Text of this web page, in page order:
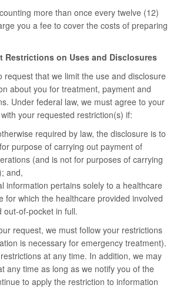
more than once every twelve (12)
you a fee to cover the costs of preparing
Restrictions on Uses and Disclosures
request that we limit the use and disclosure
about you for treatment, payment and
Under federal law, we must agree to your
your requested restriction(s) if:
required by law, the disclosure is to
purpose of carrying out payment of
(and is not for purposes of carrying
and,
information pertains solely to a healthcare
for which the healthcare provided involved
out-of-pocket in full.
request, we must follow your restrictions
is necessary for emergency treatment).
at any time. In addition, we may
any time as long as we notify you of the
to apply the restriction to information